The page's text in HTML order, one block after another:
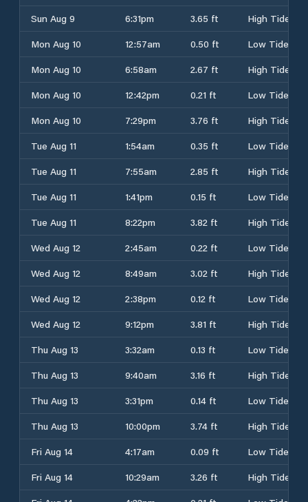
Sun Aug 9
6:31pm 3.65 ft
High Tide
Mon Aug 10
12:57am 0.50 ft
Low Tide
Mon Aug 10
6:58am 2.67 ft
High Tide
Mon Aug 10
12:42pm 0.21 ft
Low Tide
Mon Aug 10
7:29pm 3.76 ft
High Tide
Tue Aug 11
1:54am 0.35 ft
Low Tide
Tue Aug 11
7:55am 2.85 ft
High Tide
Tue Aug 11
1:41pm 0.15 ft
Low Tide
Tue Aug 11
8:22pm 3.82 ft
High Tide
Wed Aug 12
2:45am 0.22 ft
Low Tide
Wed Aug 12
8:49am 3.02 ft
High Tide
Wed Aug 12
2:38pm 0.12 ft
Low Tide
Wed Aug 12
9:12pm 3.81 ft
High Tide
Thu Aug 13
3:32am 0.13 ft
Low Tide
Thu Aug 13
9:40am 3.16 ft
High Tide
Thu Aug 13
3:31pm 0.14 ft
Low Tide
Thu Aug 13
10:00pm 3.74 ft
High Tide
Fri Aug 14
4:17am 0.09 ft
Low Tide
Fri Aug 14
10:29am 3.26 ft
High Tide